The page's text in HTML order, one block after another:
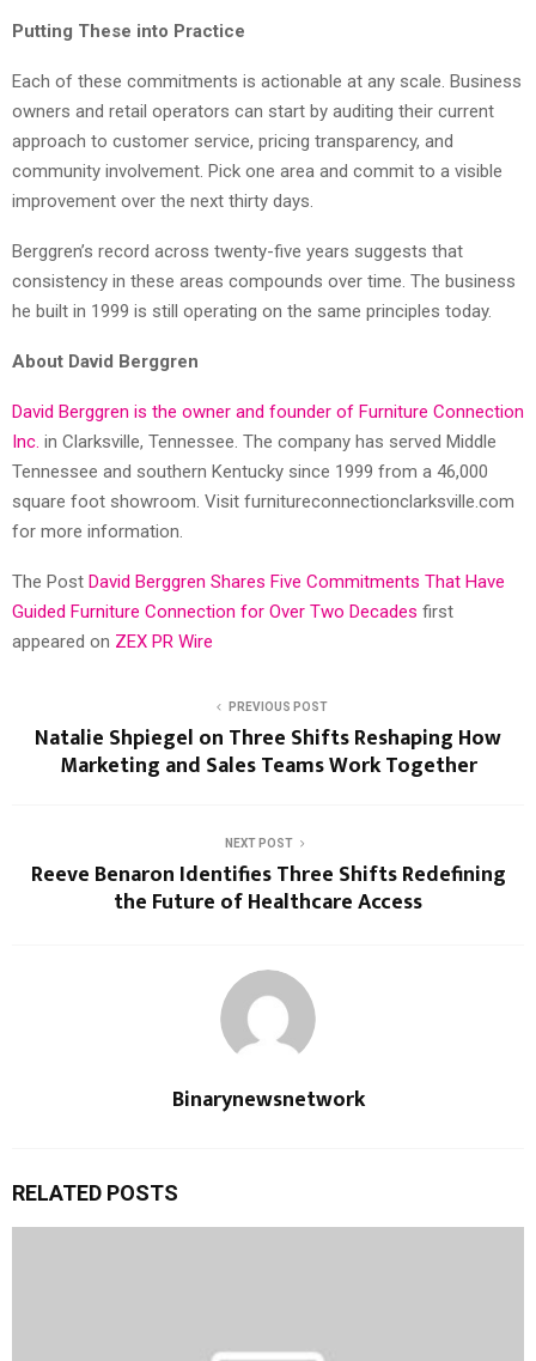
Putting These into Practice
Each of these commitments is actionable at any scale. Business
owners and retail operators can start by auditing their current
approach to customer service, pricing transparency, and
community involvement. Pick one area and commit to a visible
improvement over the next thirty days.
Berggren’s record across twenty-five years suggests that
consistency in these areas compounds over time. The business
he built in 1999 is still operating on the same principles today.
About David Berggren
David Berggren is the owner and founder of Furniture Connection
Inc. in Clarksville, Tennessee. The company has served Middle
Tennessee and southern Kentucky since 1999 from a 46,000
square foot showroom. Visit furnitureconnectionclarksville.com
for more information.
The Post David Berggren Shares Five Commitments That Have
Guided Furniture Connection for Over Two Decades first
appeared on ZEX PR Wire
PREVIOUS POST
Natalie Shpiegel on Three Shifts Reshaping How
Marketing and Sales Teams Work Together
NEXT POST
Reeve Benaron Identifies Three Shifts Redefining
the Future of Healthcare Access
Binarynewsnetwork
RELATED POSTS